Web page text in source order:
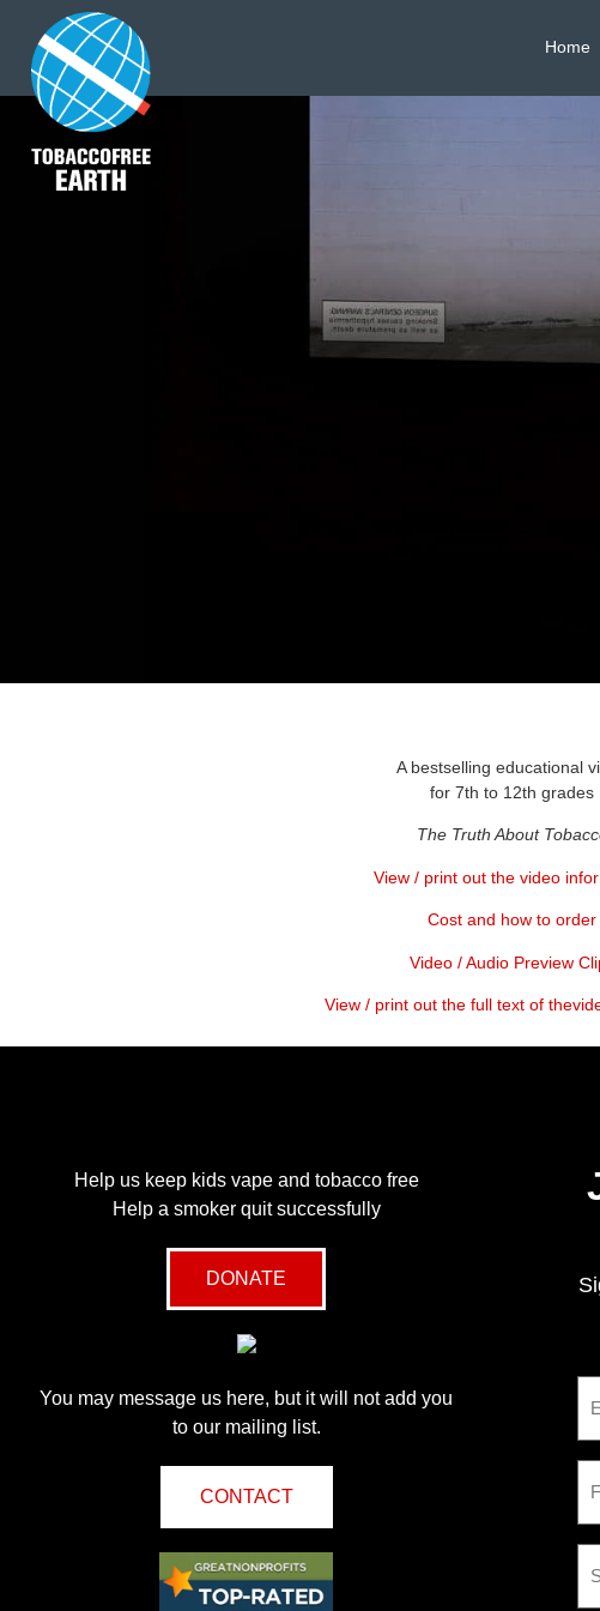
Home
A bestselling educational
for 7th to 12th grades
The Truth About
View / print out the video
Cost and how to order
Video / Audio Preview
View / print out the full text of
Help us keep kids vape and tobacco free
Help a smoker quit successfully
DONATE
You may message us here, but it will not add you
to our mailing list.
CONTACT